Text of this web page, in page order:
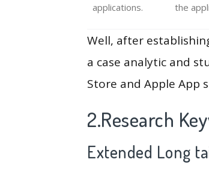
applications.
the
Well, after
a case analytic and
Store and Apple App
2.Research
Extended Long